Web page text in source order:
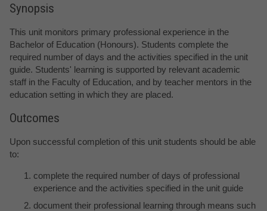
Synopsis
This unit monitors primary professional experience in the
Bachelor of Education (Honours). Students complete the
required number of days and the activities specified in the unit
guide. Students' learning is supported by relevant academic
staff in the Faculty of Education, and by teacher mentors in the
education setting in which they are placed.
Outcomes
Upon successful completion of this unit students should be able
to:
complete the required number of days of professional
experience and the activities specified in the unit guide
document their professional learning through means such